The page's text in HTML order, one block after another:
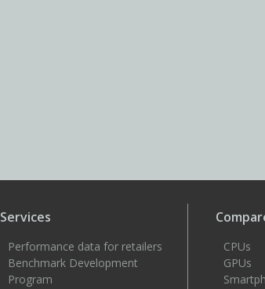
Services
Performance data for retailers
Benchmark Development
Program
CPUs
GPUs